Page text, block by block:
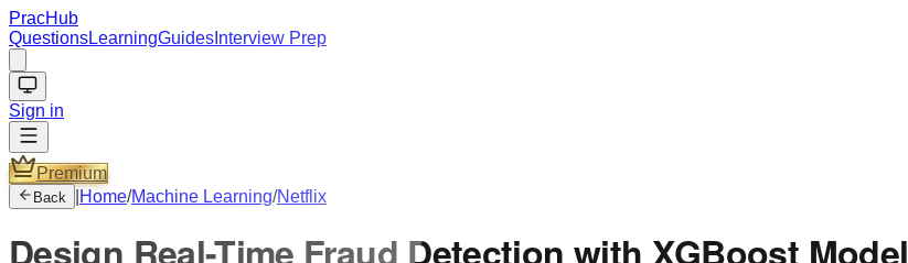
PracHub
QuestionsLearningGuides Interview Prep
Sign in
Premium
Back Home/Machine Learning/Netflix
Design Real-Time Fraud Detection with XGBoost Model